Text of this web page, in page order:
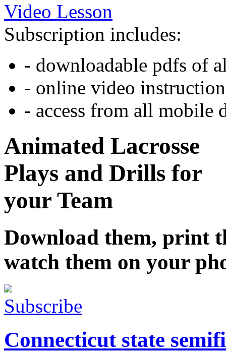
Video Lesson
Subscription includes:
- downloadable pdfs of
- online video
- access from all mobile
Animated Lacrosse
Plays and Drills for
your Team
Download them, print
watch them on your
Subscribe
Connecticut state